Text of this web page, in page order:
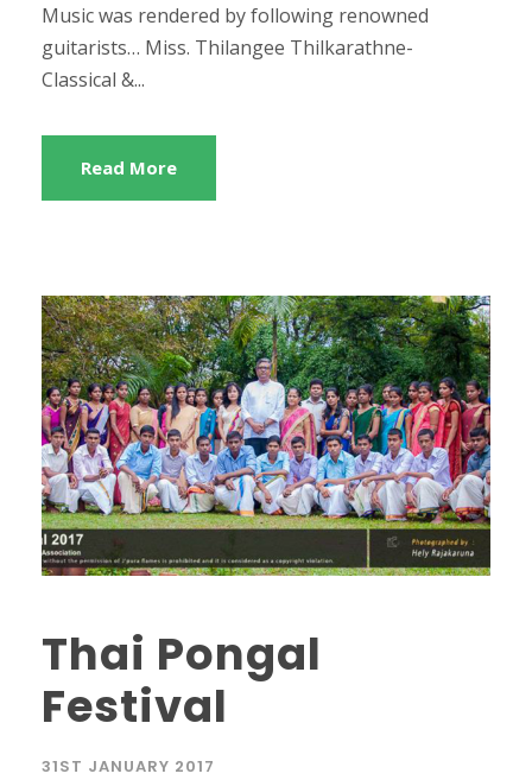
Music was rendered by following renowned
guitarists… Miss. Thilangee Thilkarathne-
Classical &...
Read More
Thai Pongal
Festival
31ST JANUARY 2017